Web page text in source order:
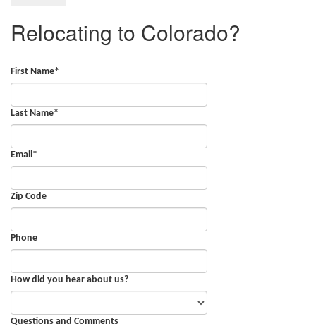
Relocating to Colorado?
First Name*
Last Name*
Email *
Zip Code
Phone
How did you hear about us?
Questions and Comments